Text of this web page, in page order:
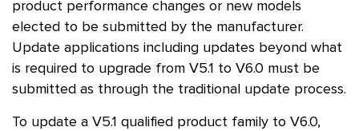
product performance changes or new models
elected to be submitted by the manufacturer.
Update applications including updates beyond what
is required to upgrade from V5.1 to V6.0 must be
submitted as through the traditional update process.
To update a V5.1 qualified product family to V6.0,